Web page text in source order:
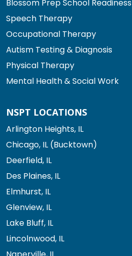
Blossom Prep School Readiness
Speech Therapy
Occupational Therapy
Autism Testing & Diagnosis
Physical Therapy
Mental Health & Social Work
NSPT LOCATIONS
Arlington Heights, IL
Chicago, IL (Bucktown)
Deerfield, IL
Des Plaines, IL
Elmhurst, IL
Glenview, IL
Lake Bluff, IL
Lincolnwood, IL